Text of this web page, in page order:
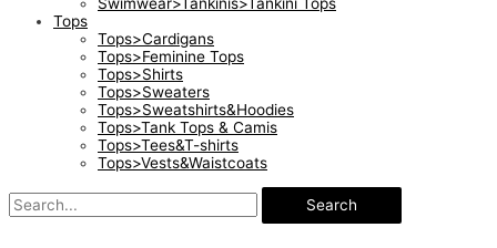
Swimwear>Tankinis>Tankini Tops
Tops
Tops>Cardigans
Tops>Feminine Tops
Tops>Shirts
Tops>Sweaters
Tops>Sweatshirts&Hoodies
Tops>Tank Tops & Camis
Tops>Tees&T-shirts
Tops>Vests&Waistcoats
Search